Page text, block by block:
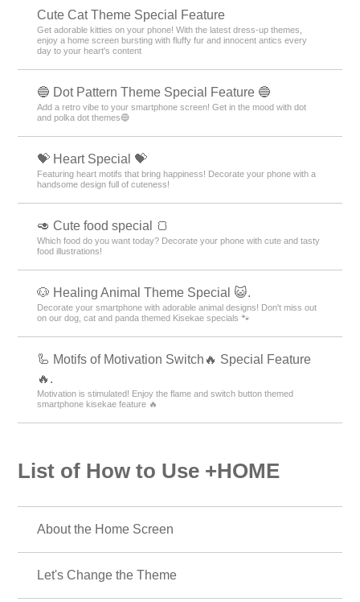
Cute Cat Theme Special Feature
Get adorable kitties on your phone! With the latest dress-up themes,
enjoy a home screen bursting with fluffy fur and innocent antics every
day to your heart's content
🔵 Dot Pattern Theme Special Feature 🔵
Add a retro vibe to your smartphone screen! Get in the mood with dot
and polka dot themes🔵
💝 Heart Special 💝
Featuring heart motifs that bring happiness! Decorate your phone with a
handsome design full of cuteness!
🥑 Cute food special 🍞
Which food do you want today? Decorate your phone with cute and tasty
food illustrations!
🐶 Healing Animal Theme Special 😺.
Decorate your smartphone with adorable animal designs! Don't miss out
on our dog, cat and panda themed Kisekae specials 🐾
🦾 Motifs of Motivation Switch🔥 Special Feature
🔥.
Motivation is stimulated! Enjoy the flame and switch button themed
smartphone kisekae feature 🔥
List of How to Use +HOME
About the Home Screen
Let's Change the Theme